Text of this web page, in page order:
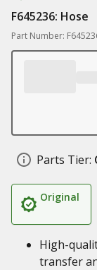
F645236: Hose
Part Number:
Parts Tier:
Original
High-
transfer